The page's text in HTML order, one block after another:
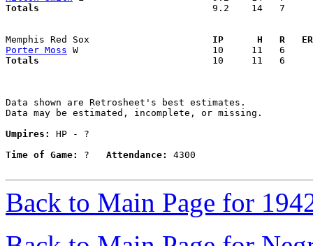
Totals
9.2    14   7
Memphis Red Sox
IP      H   R
Porter Moss
Totals
10     11   6
Data shown are Retrosheet's best estimates.
Data may be estimated, incomplete, or missing.
Umpires:
HP - ?
Time of Game:
? Attendance: 4300
Back to Main Page for